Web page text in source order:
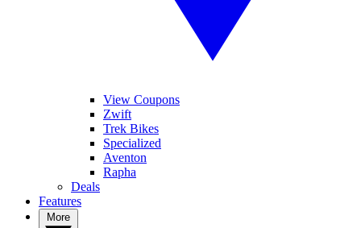
View Coupons
Zwift
Trek Bikes
Specialized
Aventon
Rapha
Deals
Features